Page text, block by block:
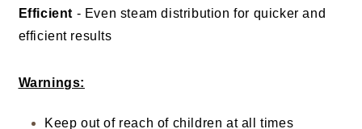
Efficient - Even steam distribution for quicker and
efficient results
Warnings:
Keep out of reach of children at all times